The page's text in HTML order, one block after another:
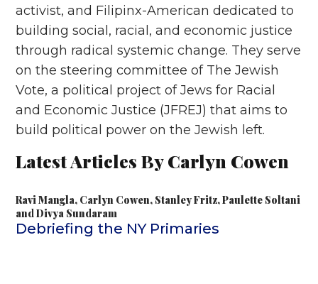
activist, and Filipinx-American dedicated to
building social, racial, and economic justice
through radical systemic change. They serve
on the steering committee of The Jewish
Vote, a political project of Jews for Racial
and Economic Justice (JFREJ) that aims to
build political power on the Jewish left.
Latest Articles By Carlyn Cowen
Ravi Mangla, Carlyn Cowen, Stanley Fritz,Paulette Soltani
andDivya Sundaram
Debriefing the NY Primaries